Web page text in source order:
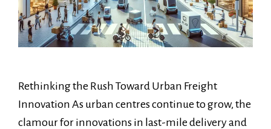
Rethinking the Rush Toward Urban Freight
Innovation As urban centres continue to grow, the
clamour for innovations in last-mile delivery and